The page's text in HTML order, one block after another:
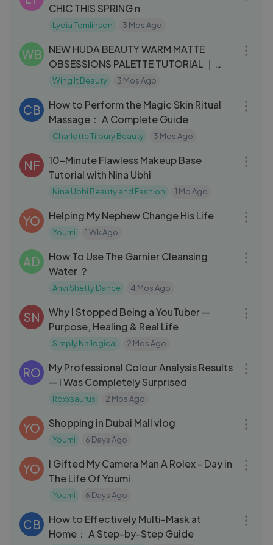
CHIC THIS SPRING n
Lydia Tomlinson 3 Mos Ago
WB
NEW HUDA BEAUTY WARM MATTE
OBSESSIONS PALETTE TUTORIAL ｜
WING IT BEAUTY
Wing It Beauty 3 Mos Ago
CB
How to Perform the Magic Skin Ritual
Massage： A Complete Guide
Charlotte Tilbury Beauty 3 Mos Ago
NF
10-Minute Flawless Makeup Base
Tutorial with Nina Ubhi
Nina Ubhi Beauty and Fashion 1 Mo Ago
YO Helping My Nephew Change His Life
Youmi 1 Wk Ago
AD
How To Use The Garnier Cleansing
Water ？
Anvi Shetty Dance 4 Mos Ago
SN
Why I Stopped Being a YouTuber —
Purpose, Healing & Real Life
Simply Nailogical 2 Mos Ago
RO
My Professional Colour Analysis Results
— I Was Completely Surprised
Roxxsaurus 2 Mos Ago
YO Shopping in Dubai Mall vlog
Youmi 6 Days Ago
YO
I Gifted My Camera Man A Rolex - Day in
The Life Of Youmi
Youmi 6 Days Ago
CB
How to Effectively Multi-Mask at
Home： A Step-by-Step Guide